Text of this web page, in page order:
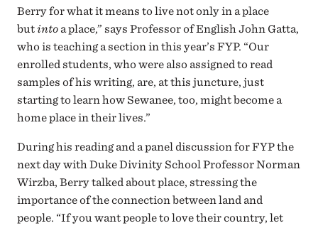
Berry for what it means to live not only in a place
butinto a place,” says Professor of English John Gatta,
who is teaching a section in this year’s FYP. “Our
enrolled students, who were also assigned to read
samples of his writing, are, at this juncture, just
starting to learn how Sewanee, too, might become a
home place in their lives.”
During his reading and a panel discussion for FYP the
next day with Duke Divinity School Professor Norman
Wirzba, Berry talked about place, stressing the
importance of the connection between land and
people. “If you want people to love their country, let